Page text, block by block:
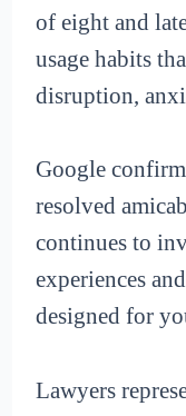
of eight and
usage habits
disruption,
Google
resolved
continues to
experiences
designed for
Lawyers